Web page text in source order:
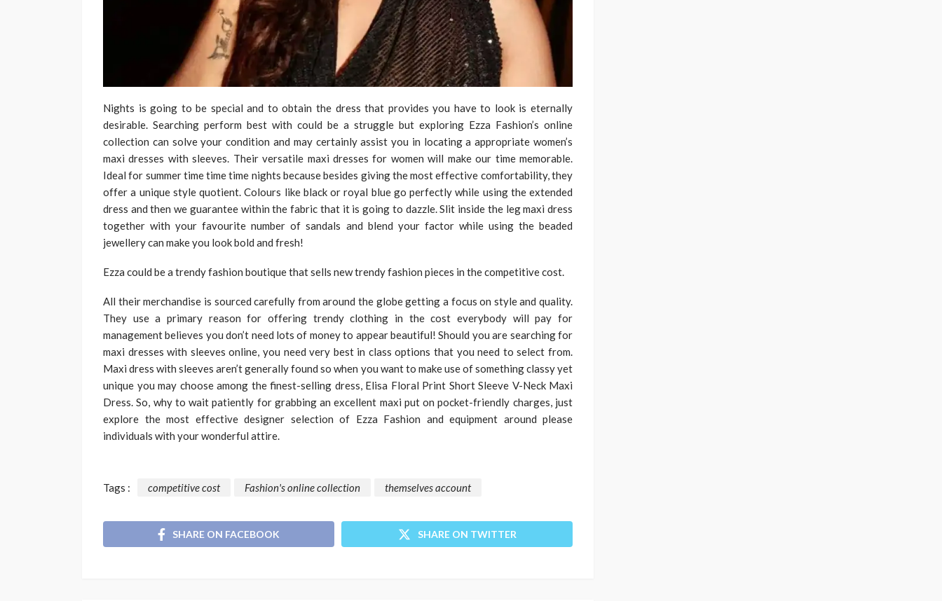
Nights is going to be special and to obtain the dress that provides you have to look is eternally
desirable. Searching perform best with could be a struggle but exploring Ezza Fashion’s online
collection can solve your condition and may certainly assist you in locating a appropriate women’s
maxi dresses with sleeves. Their versatile maxi dresses for women will make our time memorable.
Ideal for summer time time time nights because besides giving the most effective comfortability, they
offer a unique style quotient. Colours like black or royal blue go perfectly while using the extended
dress and then we guarantee within the fabric that it is going to dazzle. Slit inside the leg maxi dress
together with your favourite number of sandals and blend your factor while using the beaded
jewellery can make you look bold and fresh!
Ezza could be a trendy fashion boutique that sells new trendy fashion pieces in the competitive cost.
All their merchandise is sourced carefully from around the globe getting a focus on style and quality.
They use a primary reason for offering trendy clothing in the cost everybody will pay for
management believes you don’t need lots of money to appear beautiful! Should you are searching for
maxi dresses with sleeves online, you need very best in class options that you need to select from.
Maxi dress with sleeves aren’t generally found so when you want to make use of something classy yet
unique you may choose among the finest-selling dress, Elisa Floral Print Short Sleeve V-Neck Maxi
Dress. So, why to wait patiently for grabbing an excellent maxi put on pocket-friendly charges, just
explore the most effective designer selection of Ezza Fashion and equipment around please
individuals with your wonderful attire.
Tags : competitive cost Fashion's online collection themselves account
SHARE ON FACEBOOK SHARE ON TWITTER